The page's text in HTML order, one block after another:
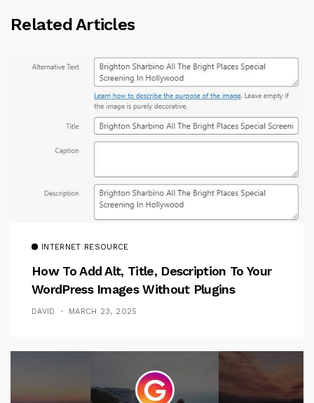
Related Articles
INTERNET RESOURCE
How To Add Alt, Title, Description To Your
WordPress Images Without Plugins
DAVID MARCH 23, 2025